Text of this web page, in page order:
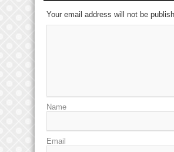
Your email address will not be
Name
Email